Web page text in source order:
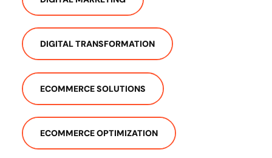
DIGITAL TRANSFORMATION
ECOMMERCE SOLUTIONS
ECOMMERCE OPTIMIZATION